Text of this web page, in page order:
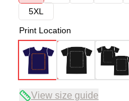
5XL
Print Location
View size guide